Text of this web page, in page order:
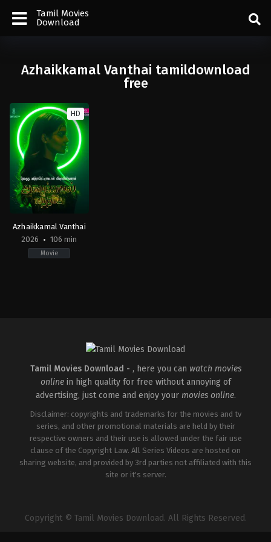
Tamil Movies
Download
Azhaikkamal Vanthai tamildownload
free
HD
Azhaikkamal Vanthai
2026
106 min
Movie
Tamil Movies Download - , here you can watch movies
onlinein high quality for free without annoying of
advertising, just come and enjoy your movies online.
Disclaimer: copyrights and trademarks for the movies and tv
series, and other promotional materials are held by their
respective owners and their use is allowed under the fair use
clause of the Copyright Law. All Series Videos are hosted on
sharing website, and provided by 3rd parties not affiliated with this
site or it's server.
Copyright © Tamil Movies Download. All Rights Reserved.